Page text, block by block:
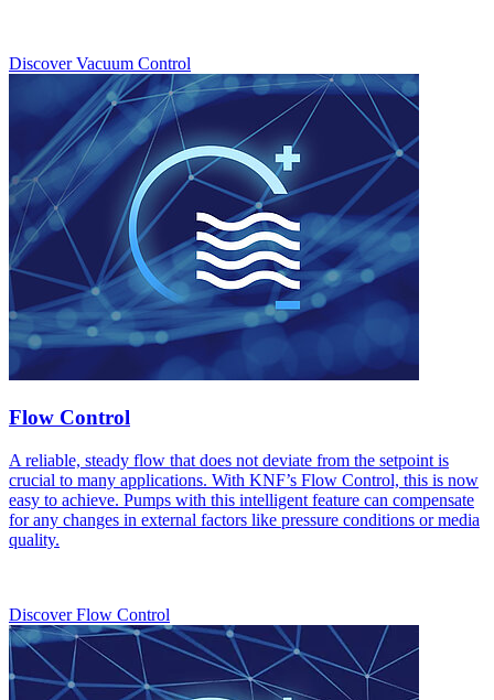
Discover Vacuum Control
Flow Control
A reliable, steady flow that does not deviate from the setpoint is
crucial to many applications. With KNF’s Flow Control, this is now
easy to achieve. Pumps with this intelligent feature can compensate
for any changes in external factors like pressure conditions or media
quality.
Discover Flow Control